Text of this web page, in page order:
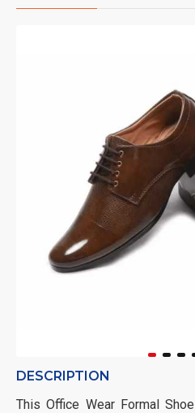
DESCRIPTION
This Office Wear Formal